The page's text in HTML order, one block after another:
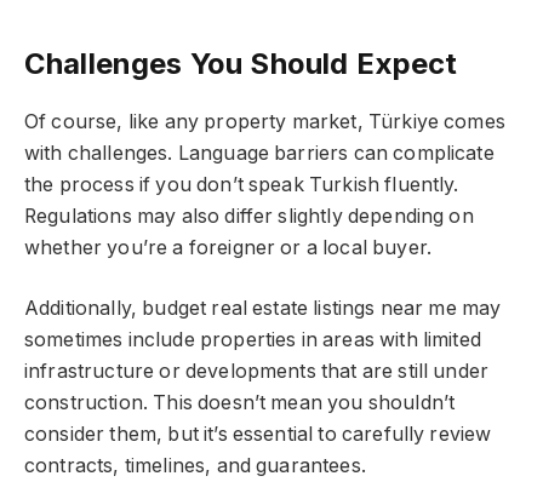
Challenges You Should Expect
Of course, like any property market, Türkiye comes
with challenges. Language barriers can complicate
the process if you don’t speak Turkish fluently.
Regulations may also differ slightly depending on
whether you’re a foreigner or a local buyer.
Additionally, budget real estate listings near me may
sometimes include properties in areas with limited
infrastructure or developments that are still under
construction. This doesn’t mean you shouldn’t
consider them, but it’s essential to carefully review
contracts, timelines, and guarantees.